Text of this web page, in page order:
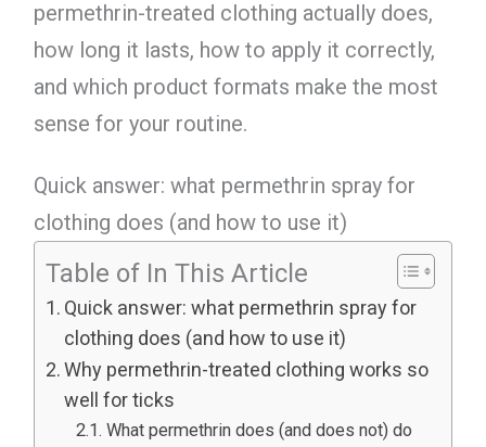
permethrin-treated clothing actually does,
how long it lasts, how to apply it correctly,
and which product formats make the most
sense for your routine.
Quick answer: what permethrin spray for
clothing does (and how to use it)
Table of In This Article
Quick answer: what permethrin spray for
clothing does (and how to use it)
Why permethrin-treated clothing works so
well for ticks
What permethrin does (and does not) do